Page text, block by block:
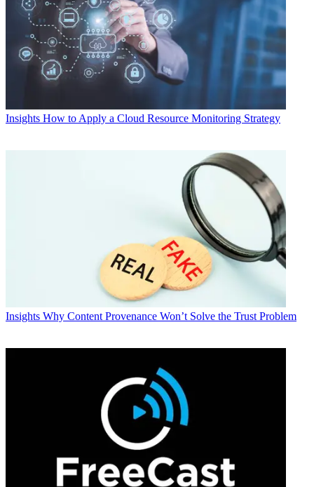
Insights How to Apply a Cloud Resource Monitoring Strategy
Insights Why Content Provenance Won’t Solve the Trust Problem